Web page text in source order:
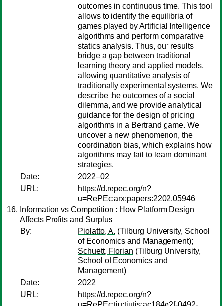
outcomes in continuous time. This tool
allows to identify the equilibria of
games played by Artificial Intelligence
algorithms and perform comparative
statics analysis. Thus, our results
bridge a gap between traditional
learning theory and applied models,
allowing quantitative analysis of
traditionally experimental systems. We
describe the outcomes of a social
dilemma, and we provide analytical
guidance for the design of pricing
algorithms in a Bertrand game. We
uncover a new phenomenon, the
coordination bias, which explains how
algorithms may fail to learn dominant
strategies.
Date:
2022–02
URL:
https://d.repec.org/n?
u=RePEc:arx:papers:2202.05946
Information vs Competition : How Platform Design
Affects Profits and Surplus
By:
Piolatto, A. (Tilburg University, School
of Economics and Management);
Schuett, Florian (Tilburg University,
School of Economics and
Management)
Date:
2022
URL:
https://d.repec.org/n?
u=RePEc:tiu:tiutis:ac184e2f-0492-